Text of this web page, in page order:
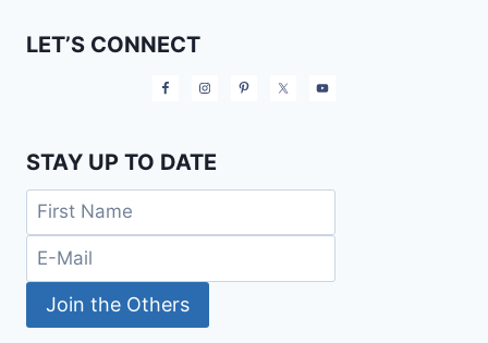
LET’S CONNECT
STAY UP TO DATE